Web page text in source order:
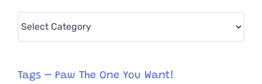
Pick
from
Tags – Paw The One You Want!